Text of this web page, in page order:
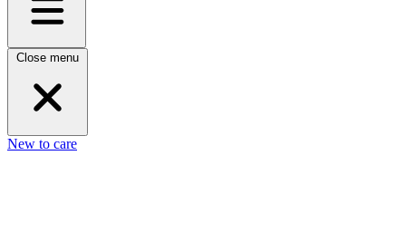
Close menu
New to care